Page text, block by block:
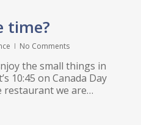
time?
No Comments
the small things in
10:45 on Canada Day
restaurant we are…